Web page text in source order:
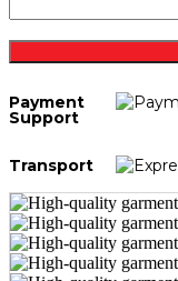
Payment
Support
Transport